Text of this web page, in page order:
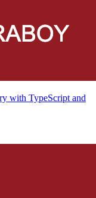
with TypeScript and